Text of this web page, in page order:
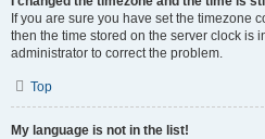
If you are sure you have set the timezone
then the time stored on the server clock is
administrator to correct the problem.
Top
My language is not in the list!